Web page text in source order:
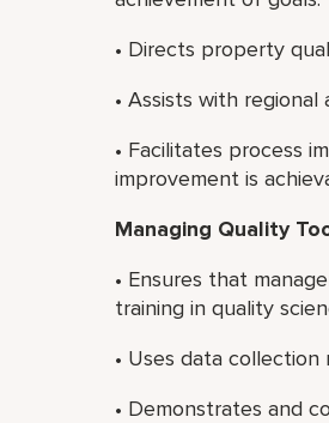
• Directs property
• Assists with
• Facilitates process
improvement is
Managing Quality
• Ensures that
training in quality
• Uses data
• Demonstrates and